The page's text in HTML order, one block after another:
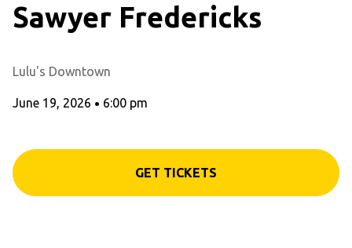
Sawyer Fredericks
Lulu's Downtown
June 19, 2026 • 6:00 pm
GET TICKETS